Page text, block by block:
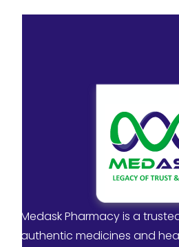
Medask Pharmacy is a
authentic medicines and